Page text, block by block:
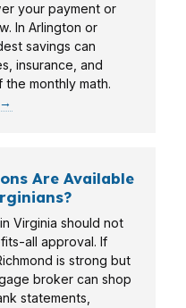
your payment or
In Arlington or
savings can
insurance, and
monthly math.
Are Available
Virginia should not
all approval. If
is strong but
broker can shop
statements,